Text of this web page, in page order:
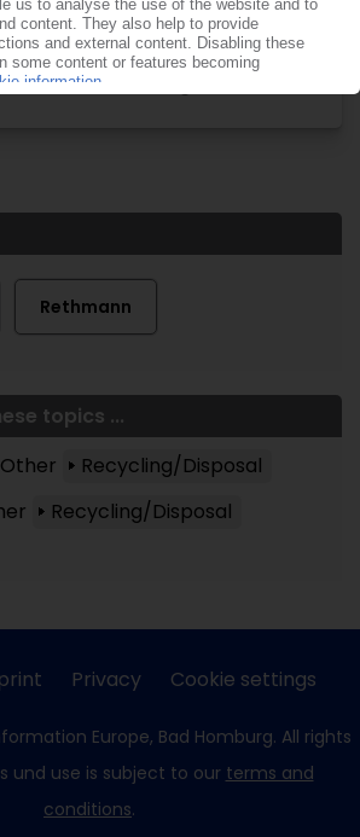
subscriber? Login here...
Rethmann
topics ...
Other
Recycling/Disposal
Recycling/Disposal
Privacy Cookie settings
Europe, Bad Homburg. All rights
und use is subject to our terms and
conditions.